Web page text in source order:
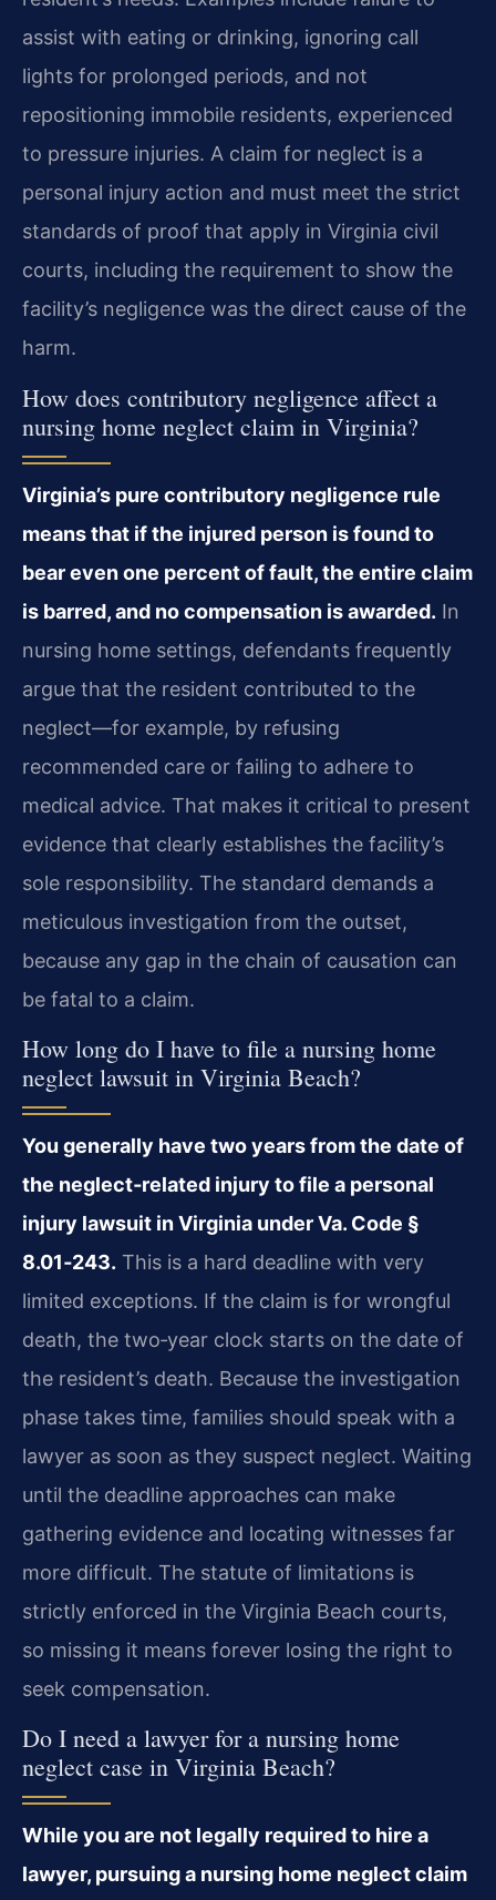
assist with eating or drinking, ignoring call
lights for prolonged periods, and not
repositioning immobile residents, experienced
to pressure injuries. A claim for neglect is a
personal injury action and must meet the strict
standards of proof that apply in Virginia civil
courts, including the requirement to show the
facility’s negligence was the direct cause of the
harm.
How does contributory negligence affect a
nursing home neglect claim in Virginia?
Virginia’s pure contributory negligence rule
means that if the injured person is found to
bear even one percent of fault, the entire claim
is barred, and no compensation is awarded. In
nursing home settings, defendants frequently
argue that the resident contributed to the
neglect—for example, by refusing
recommended care or failing to adhere to
medical advice. That makes it critical to present
evidence that clearly establishes the facility’s
sole responsibility. The standard demands a
meticulous investigation from the outset,
because any gap in the chain of causation can
be fatal to a claim.
How long do I have to file a nursing home
neglect lawsuit in Virginia Beach?
You generally have two years from the date of
the neglect‑related injury to file a personal
injury lawsuit in Virginia under Va. Code §
8.01‑243. This is a hard deadline with very
limited exceptions. If the claim is for wrongful
death, the two‑year clock starts on the date of
the resident’s death. Because the investigation
phase takes time, families should speak with a
lawyer as soon as they suspect neglect. Waiting
until the deadline approaches can make
gathering evidence and locating witnesses far
more difficult. The statute of limitations is
strictly enforced in the Virginia Beach courts,
so missing it means forever losing the right to
seek compensation.
Do I need a lawyer for a nursing home
neglect case in Virginia Beach?
While you are not legally required to hire a
lawyer, pursuing a nursing home neglect claim